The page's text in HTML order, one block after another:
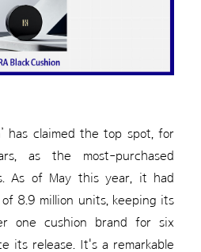
has claimed the top spot, for
as the most-purchased
As of May this year, it had
8.9 million units, keeping its
one cushion brand for six
its release. It's a remarkable